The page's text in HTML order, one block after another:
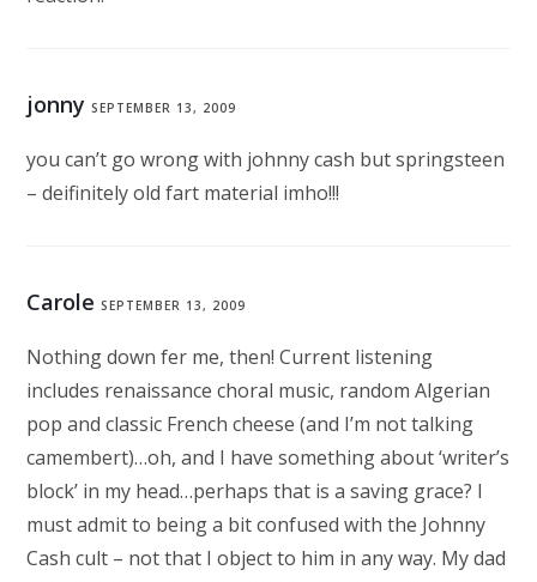
jonny SEPTEMBER 13, 2009
you can’t go wrong with johnny cash but springsteen
– deifinitely old fart material imho!!!
Carole SEPTEMBER 13, 2009
Nothing down fer me, then! Current listening
includes renaissance choral music, random Algerian
pop and classic French cheese (and I’m not talking
camembert)…oh, and I have something about ‘writer’s
block’ in my head…perhaps that is a saving grace? I
must admit to being a bit confused with the Johnny
Cash cult – not that I object to him in any way. My dad